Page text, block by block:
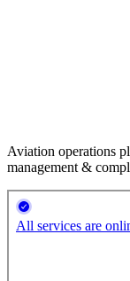
Aviation operations
management &